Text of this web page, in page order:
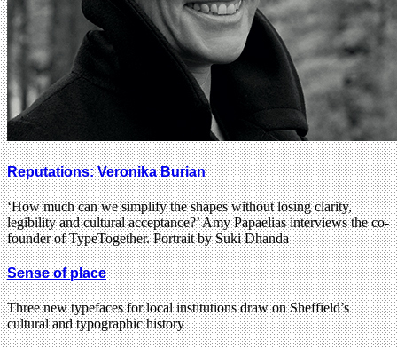
Reputations: Veronika Burian
‘How much can we simplify the shapes without losing clarity,
legibility and cultural acceptance?’ Amy Papaelias interviews the co-
founder of TypeTogether. Portrait by Suki Dhanda
Sense of place
Three new typefaces for local institutions draw on Sheffield’s
cultural and typographic history